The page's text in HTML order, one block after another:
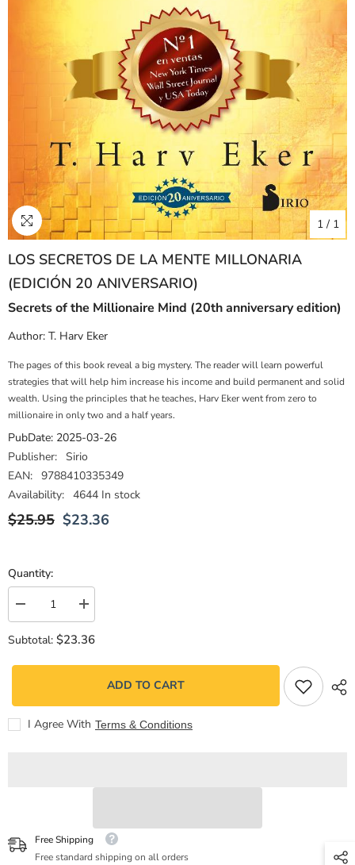
1 / 1
LOS SECRETOS DE LA MENTE MILLONARIA
(EDICIÓN 20 ANIVERSARIO)
Secrets of the Millionaire Mind (20th anniversary edition)
Author: T. Harv Eker
The pages of this book reveal a big mystery. The reader will learn powerful
strategies that will help him increase his income and build permanent and solid
wealth. Using the principles that he teaches, Harv Eker went from zero to
millionaire in only two and a half years.
PubDate: 2025-03-26
Publisher: Sirio
EAN: 9788410335349
Availability: 4644 In stock
$25.95 $23.36
Quantity:
Decrease
quantity
for
Los
millonaria
(Edición
20
Increase
quantity
for
Los
millonaria
20
Subtotal: $23.36
ADD TO CART
I Agree With Terms & Conditions
Free Shipping
Free standard shipping on all orders